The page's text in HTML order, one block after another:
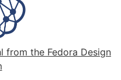
from the Fedora Design